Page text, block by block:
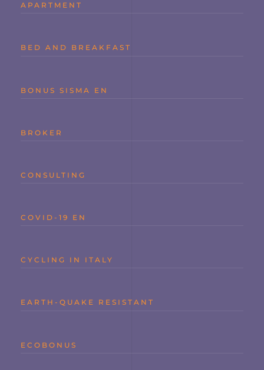
APARTMENT
BED AND BREAKFAST
BONUS SISMA EN
BROKER
CONSULTING
COVID-19 EN
CYCLING IN ITALY
EARTH-QUAKE RESISTANT
ECOBONUS